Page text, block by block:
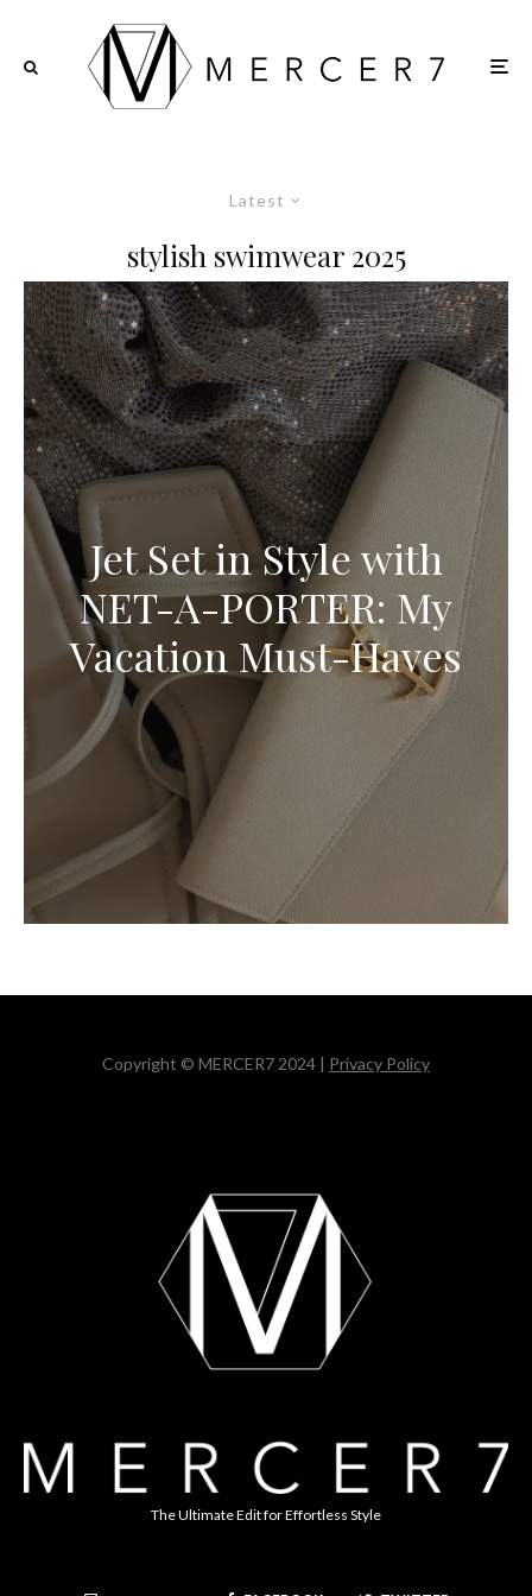
Latest
stylish swimwear 2025
Jet Set in Style with
NET-A-PORTER: My
Vacation Must-Haves
Copyright © MERCER7 2024 | Privacy Policy
The Ultimate Edit for Effortless Style